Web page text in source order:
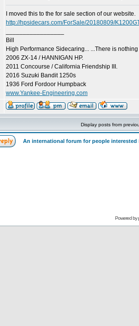
I moved this to the for sale section of our website.
http://hpsidecars.com/ForSale/20180809/
Bill
High Performance Sidecaring... ...There is
2006 ZX-14 / HANNIGAN HP.
2011 Concourse / California Friendship III.
2016 Suzuki Bandit 1250s
1936 Ford Fordoor Humpback
www.Yankee-Engineering.com
Display posts from
An international forum for people
Powered by